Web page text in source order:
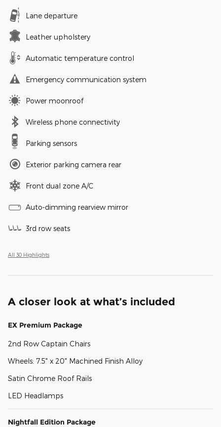
Lane departure
Leather upholstery
Automatic temperature control
Emergency communication system
Power moonroof
Wireless phone connectivity
Parking sensors
Exterior parking camera rear
Front dual zone A/C
Auto-dimming rearview mirror
3rd row seats
All 30 Highlights
A closer look at what’s included
EX Premium Package
2nd Row Captain Chairs
Wheels: 7.5" x 20" Machined Finish Alloy
Satin Chrome Roof Rails
LED Headlamps
Nightfall Edition Package